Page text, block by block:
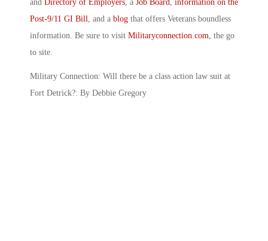
and Directory of Employers , a Job Board
information on the
Post-9/11 GI Bill
, and a blog that offers Veterans boundless
information. Be sure to visit Militaryconnection.com , the go
to site.
Military Connection: Will there be a class action law suit at
Fort Detrick?: By Debbie Gregory